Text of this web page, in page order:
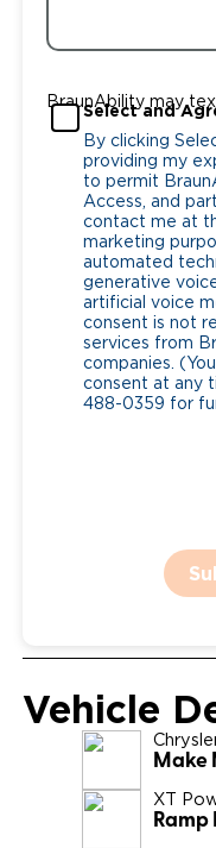
BraunAbility may
Select and
By clicking
providing my
to permit
Access, and
contact me at
marketing
automated
generative
artificial voice
consent is not
services from
companies.
consent at any
488-0359 for
Vehicle
Make
XT